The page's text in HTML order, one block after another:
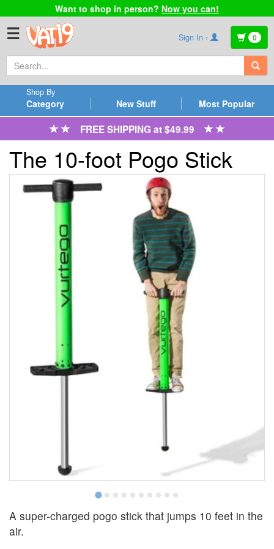
Want to shop in person? Now you can!
☰ Sign In › 0
Category
Shop By
New Stuff Most Popular
FREE SHIPPING at $49.99
The 10-foot Pogo Stick
A super-charged pogo stick that jumps 10 feet in the
air.